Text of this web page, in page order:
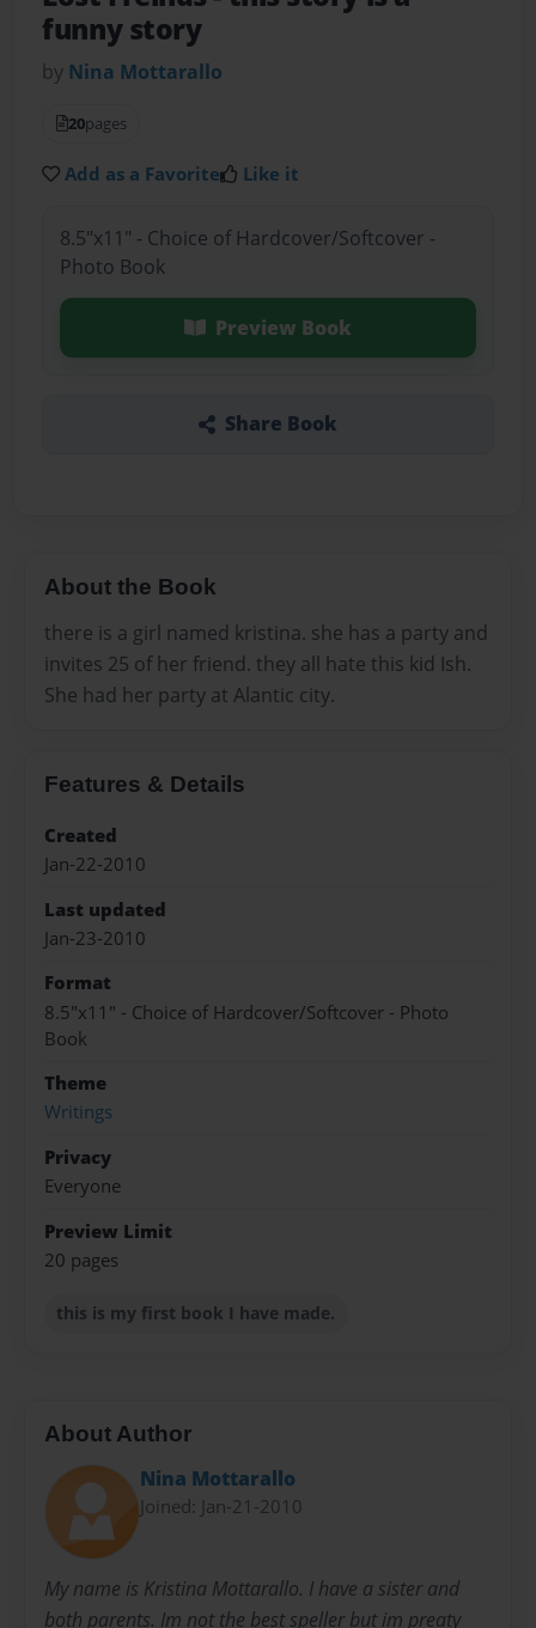
funny story
by Nina Mottarallo
20pages
Add as a Favorite Like it
8.5"x11" - Choice of Hardcover/Softcover -
Photo Book
Preview Book
Share Book
About the Book
there is a girl named kristina. she has a party and
invites 25 of her friend. they all hate this kid Ish.
She had her party at Alantic city.
Features & Details
Created
Jan-22-2010
Last updated
Jan-23-2010
Format
8.5"x11" - Choice of Hardcover/Softcover - Photo
Book
Theme
Writings
Privacy
Everyone
Preview Limit
20 pages
this is my first book I have made.
About Author
Nina Mottarallo
Joined: Jan-21-2010
My name is Kristina Mottarallo. I have a sister and
both parents. Im not the best speller but im preaty